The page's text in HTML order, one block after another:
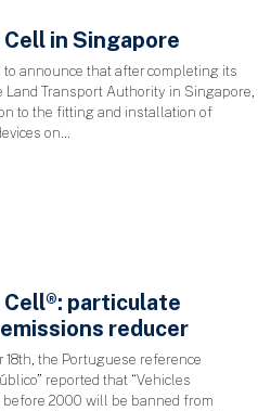
in Singapore
to announce that after completing its
Land Transport Authority in Singapore,
to the fitting and installation of
on...
particulate
reducer
18th, the Portuguese reference
reported that “Vehicles
2000 will be banned from